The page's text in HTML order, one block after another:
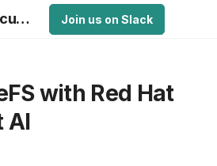
lakeFS Documentation Join us on Slack
with Red Hat
AI